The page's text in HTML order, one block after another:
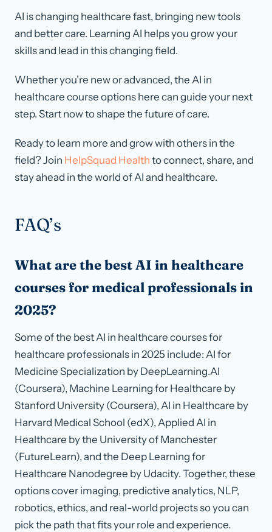
AI is changing healthcare fast, bringing new tools
and better care. Learning AI helps you grow your
skills and lead in this changing field.
Whether you’re new or advanced, the AI in
healthcare course options here can guide your next
step. Start now to shape the future of care.
Ready to learn more and grow with others in the
field? Join HelpSquad Health to connect, share, and
stay ahead in the world of AI and healthcare.
FAQ’s
What are the best AI in healthcare
courses for medical professionals in
2025?
Some of the best AI in healthcare courses for
healthcare professionals in 2025 include: AI for
Medicine Specialization by DeepLearning.AI
(Coursera), Machine Learning for Healthcare by
Stanford University (Coursera), AI in Healthcare by
Harvard Medical School (edX), Applied AI in
Healthcare by the University of Manchester
(FutureLearn), and the Deep Learning for
Healthcare Nanodegree by Udacity. Together, these
options cover imaging, predictive analytics, NLP,
robotics, ethics, and real-world projects so you can
pick the path that fits your role and experience.